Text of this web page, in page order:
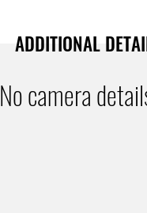
ADDITIONAL
No camera